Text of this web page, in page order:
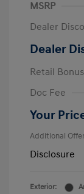
MSRP
Dealer
Dealer
Retail
Doc Fee
Your
Additional
Disclosure
Exterior: